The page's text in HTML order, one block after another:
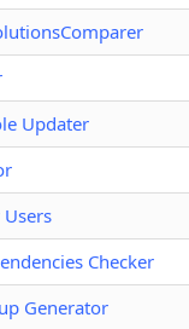
Updater
Checker
Generator